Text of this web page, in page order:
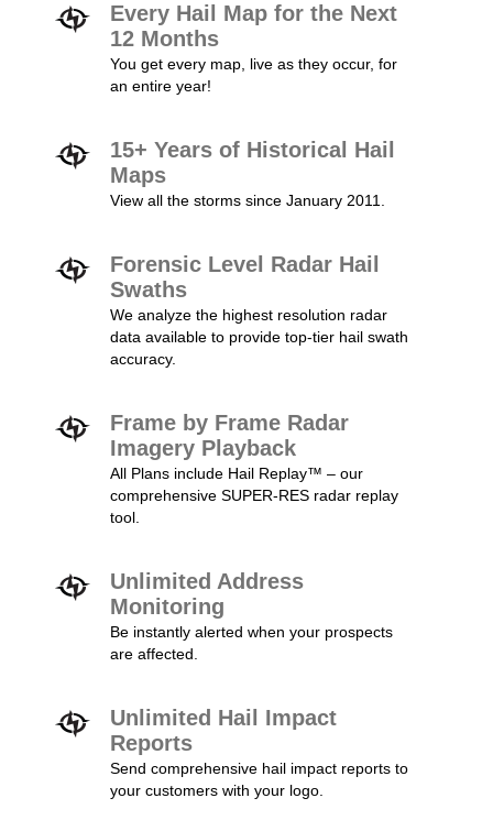
Every Hail Map for the Next
12 Months
You get every map, live as they occur, for
an entire year!
15+ Years of Historical Hail
Maps
View all the storms since January 2011.
Forensic Level Radar Hail
Swaths
We analyze the highest resolution radar
data available to provide top-tier hail swath
accuracy.
Frame by Frame Radar
Imagery Playback
All Plans include Hail Replay™ – our
comprehensive SUPER-RES radar replay
tool.
Unlimited Address
Monitoring
Be instantly alerted when your prospects
are affected.
Unlimited Hail Impact
Reports
Send comprehensive hail impact reports to
your customers with your logo.